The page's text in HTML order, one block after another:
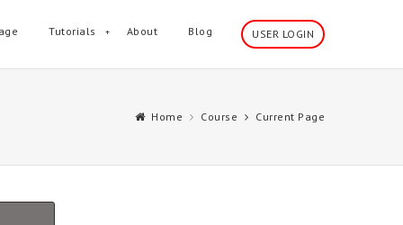
Tutorials About Blog USER LOGIN
Home Course Current Page